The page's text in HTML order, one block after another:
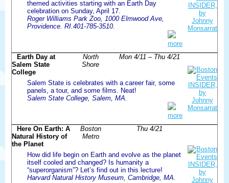
themed activities starting with an Earth Day
celebration on Sunday, April 17.
Roger Williams Park Zoo, 1000 Elmwood Ave,
Providence. RI.401-785-3510.
more
Mon 4/11 – Thu 4/21
North
Shore
Earth Day at
Salem State
College
Salem State is celebrates with a career fair, some
panels, a tour, and some films. Neat!
Salem State College, Salem, MA.
more
Thu 4/21
Boston
Metro
Here On Earth: A
Natural History of
the Planet
How did life begin on Earth and evolve as the planet
itself cooled and changed? Is humanity a
“superorganism”? Let’s find out in this lecture!
Harvard Natural History Museum, Cambridge, MA.